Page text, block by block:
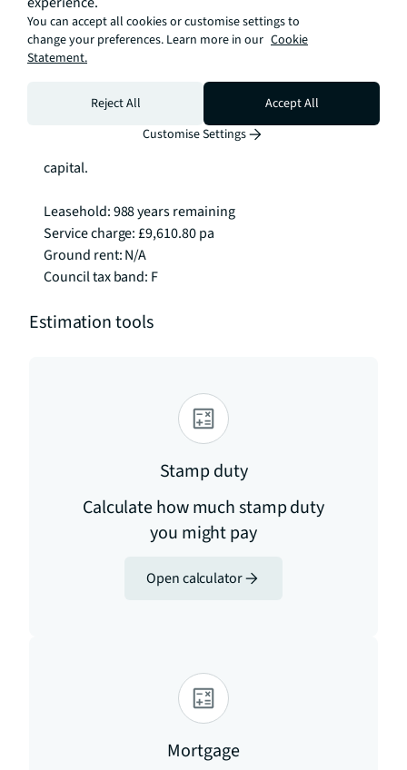
West End, or Canary Wharf is straightforward from
here.
This apartment offers an excellent opportunity
whether you're looking for a quality home in a prime
location, a sound investment in a thriving part of
London, or a well appointed base in the heart of the
capital.
Leasehold: 988 years remaining
Service charge: £9,610.80 pa
Ground rent: N/A
Council tax band: F
Estimation tools
Stamp duty
Calculate how much stamp duty
you might pay
Open calculator
Mortgage
You can accept all cookies or customise settings to
change your preferences. Learn more in our Cookie
Statement.
Reject All
Accept All
Customise Settings